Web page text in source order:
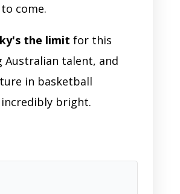
come.
the limit for this
Australian talent, and
in basketball
bright.